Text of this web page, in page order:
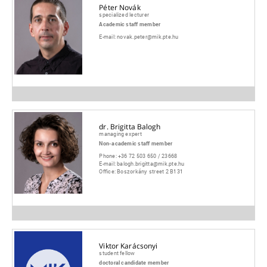
Péter Novák
specialized lecturer
Academic staff member
E-mail:novak.peter@mik.pte.hu
dr. Brigitta Balogh
managing expert
Non-academic staff member
Phone:+36 72 503 650 / 23668
E-mail:balogh.brigitta@mik.pte.hu
Office:Boszorkány street 2 B131
Viktor Karácsonyi
student fellow
doctoral candidate member